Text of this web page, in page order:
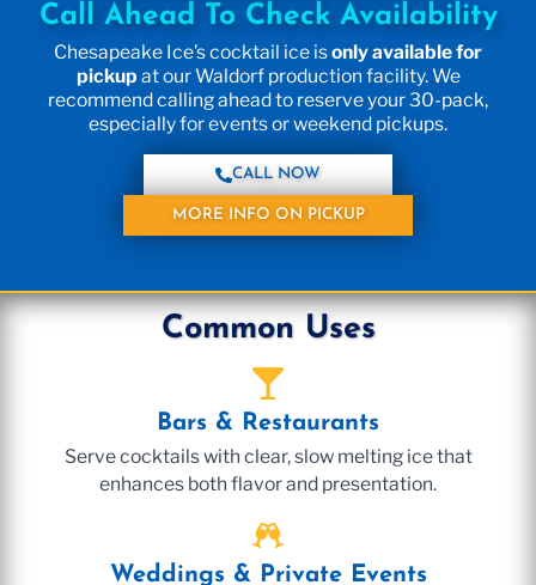
Call Ahead To Check Availability
Chesapeake Ice’s cocktail ice isonly available for
pickup at our Waldorf production facility. We
recommend calling ahead to reserve your 30-pack,
especially for events or weekend pickups.
CALL NOW
MORE INFO ON PICKUP
Common Uses
Bars & Restaurants
Serve cocktails with clear, slow melting ice that
enhances both flavor and presentation.
Weddings & Private Events